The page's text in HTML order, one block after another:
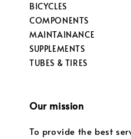
BICYCLES
COMPONENTS
MAINTAINANCE
SUPPLEMENTS
TUBES & TIRES
Our mission
To provide the best